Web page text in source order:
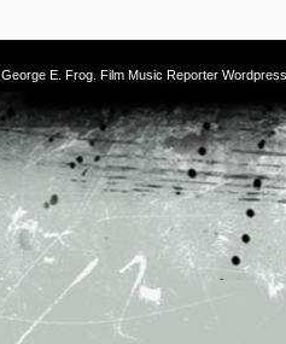
George E. Frog . Film Music Reporter